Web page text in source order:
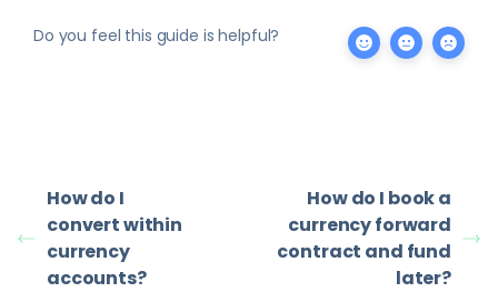
Do you feel this guide is helpful?
How do I
convert within
currency
accounts?
How do I book a
currency forward
contract and fund
later?